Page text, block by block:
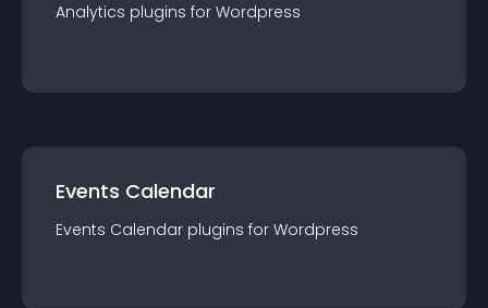
Analytics plugins for Wordpress
Events Calendar
Events Calendar plugins for Wordpress